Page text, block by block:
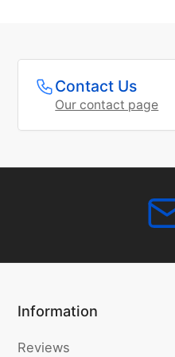
Contact Us
Our contact page
Information
Reviews